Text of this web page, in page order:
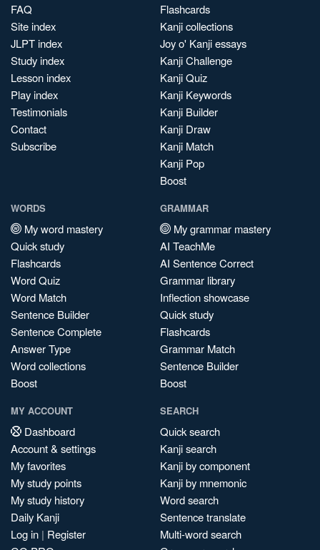
FAQ
Site index
JLPT index
Study index
Lesson index
Play index
Testimonials
Contact
Subscribe
Flashcards
Kanji collections
Joy o' Kanji essays
Kanji Challenge
Kanji Quiz
Kanji Keywords
Kanji Builder
Kanji Draw
Kanji Match
Kanji Pop
Boost
WORDS
My word mastery
Quick study
Flashcards
Word Quiz
Word Match
Sentence Builder
Sentence Complete
Answer Type
Word collections
Boost
GRAMMAR
My grammar mastery
AI TeachMe
AI Sentence Correct
Grammar library
Inflection showcase
Quick study
Flashcards
Grammar Match
Sentence Builder
Boost
MY ACCOUNT
Dashboard
Account & settings
My favorites
My study points
My study history
Daily Kanji
Log in | Register
SEARCH
Quick search
Kanji search
Kanji by component
Kanji by mnemonic
Word search
Sentence translate
Multi-word search